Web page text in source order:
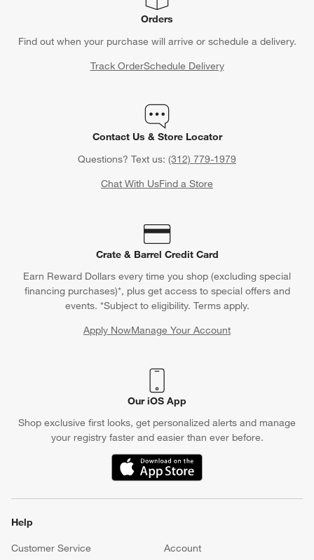
Orders
Find out when your purchase will arrive or schedule a delivery.
Track OrderSchedule Delivery
Contact Us & Store Locator
Questions? Text us: (312) 779-1979
Chat With UsFind a Store
Crate & Barrel Credit Card
Earn Reward Dollars every time you shop (excluding special
financing purchases)*, plus get access to special offers and
events. *Subject to eligibility. Terms apply.
Apply NowManage Your Account
(Opens in new window)
Our iOS App
Shop exclusive first looks, get personalized alerts and manage
your registry faster and easier than ever before.
(Opens in new window)
Help
Customer Service
Account